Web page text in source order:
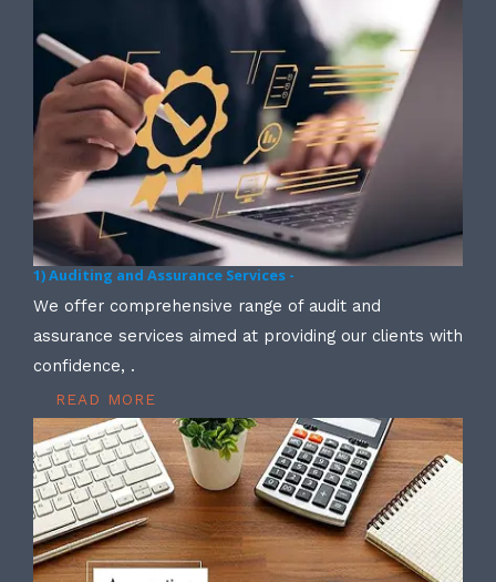
1) Auditing and Assurance Services -
We offer comprehensive range of audit and
assurance services aimed at providing our clients with
confidence, .
READ MORE